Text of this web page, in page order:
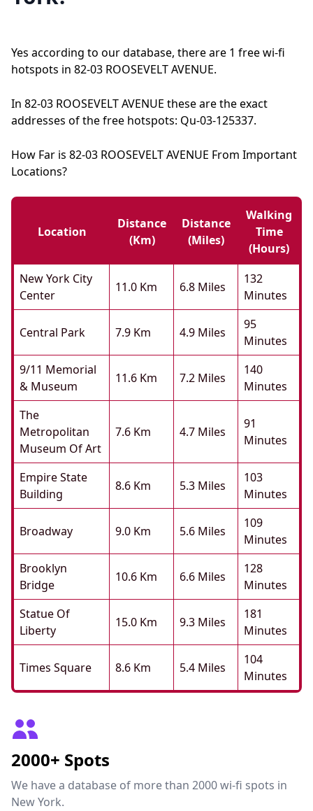
Yes according to our database, there are 1 free wi-fi
hotspots in 82-03 ROOSEVELT AVENUE.
In 82-03 ROOSEVELT AVENUE these are the exact
addresses of the free hotspots: Qu-03-125337.
How Far is 82-03 ROOSEVELT AVENUE From Important
Locations?
Location
Distance
(km)
Distance
(miles)
Walking
Time
(hours)
New York City
Center
11.0 Km 6.8 Miles
132
Minutes
Central Park 7.9 Km 4.9 Miles
95
Minutes
9/11 Memorial
& Museum
11.6 Km 7.2 Miles
140
Minutes
The
Metropolitan
Museum Of Art
7.6 Km 4.7 Miles
91
Minutes
Empire State
Building
8.6 Km 5.3 Miles
103
Minutes
Broadway 9.0 Km 5.6 Miles
109
Minutes
Brooklyn
Bridge
10.6 Km 6.6 Miles
128
Minutes
Statue Of
Liberty
15.0 Km 9.3 Miles
181
Minutes
Times Square 8.6 Km 5.4 Miles
104
Minutes
2000+ Spots
We have a database of more than 2000 wi-fi spots in
New York.